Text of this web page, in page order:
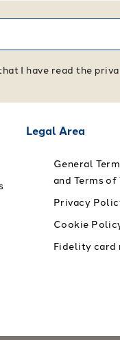
I have read the
Legal Area
General
and Terms
Privacy
Cookie
Fidelity card